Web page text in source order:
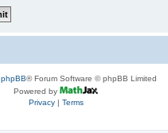
phpBB® Forum Software © phpBB Limited
Powered by
Privacy| Terms